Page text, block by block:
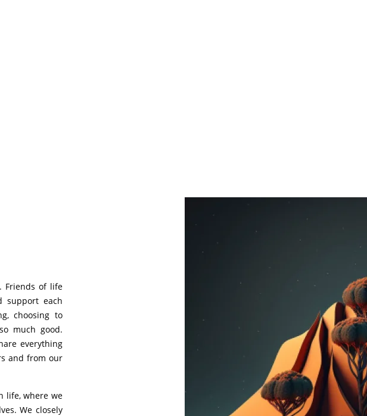
Friends of life
support each
choosing to
much good.
everything
and from our
life, where we
We closely